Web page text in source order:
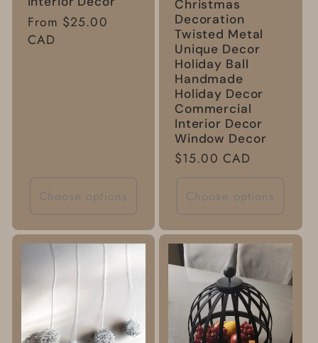
Regular
price
From $25.00
CAD
Choose options
Christmas
Decoration
Twisted Metal
Unique Decor
Holiday Ball
Handmade
Holiday Decor
Commercial
Interior Decor
Window Decor
Regular
price
$15.00 CAD
Choose options